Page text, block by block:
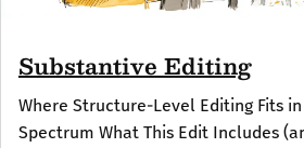
Substantive Editing
Where Structure-Level Editing Fits
Spectrum What This Edit Includes